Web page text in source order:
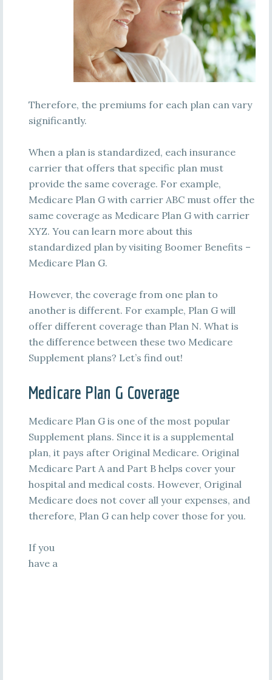
Therefore, the premiums for each plan can vary
significantly.
When a plan is standardized, each insurance
carrier that offers that specific plan must
provide the same coverage. For example,
Medicare Plan G with carrier ABC must offer the
same coverage as Medicare Plan G with carrier
XYZ. You can learn more about this
standardized plan by visiting Boomer Benefits –
Medicare Plan G.
However, the coverage from one plan to
another is different. For example, Plan G will
offer different coverage than Plan N. What is
the difference between these two Medicare
Supplement plans? Let’s find out!
Medicare Plan G Coverage
Medicare Plan G is one of the most popular
Supplement plans. Since it is a supplemental
plan, it pays after Original Medicare. Original
Medicare Part A and Part B helps cover your
hospital and medical costs. However, Original
Medicare does not cover all your expenses, and
therefore, Plan G can help cover those for you.
If you
have a